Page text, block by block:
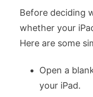
Before deciding
whether your
Here are some
Open a
your iPad.